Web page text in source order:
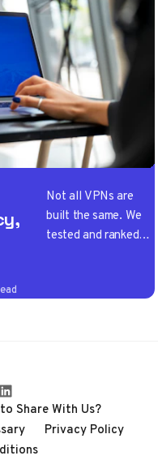
Not all VPNs are
built the same. We
tested and ranked
Share With Us?
Privacy Policy